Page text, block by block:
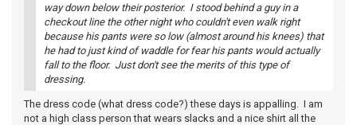
way down below their posterior. I stood behind a guy in a
checkout line the other night who couldn't even walk right
because his pants were so low (almost around his knees) that
he had to just kind of waddle for fear his pants would actually
fall to the floor. Just don't see the merits of this type of
dressing.
The dress code (what dress code?) these days is appalling. I am
not a high class person that wears slacks and a nice shirt all the